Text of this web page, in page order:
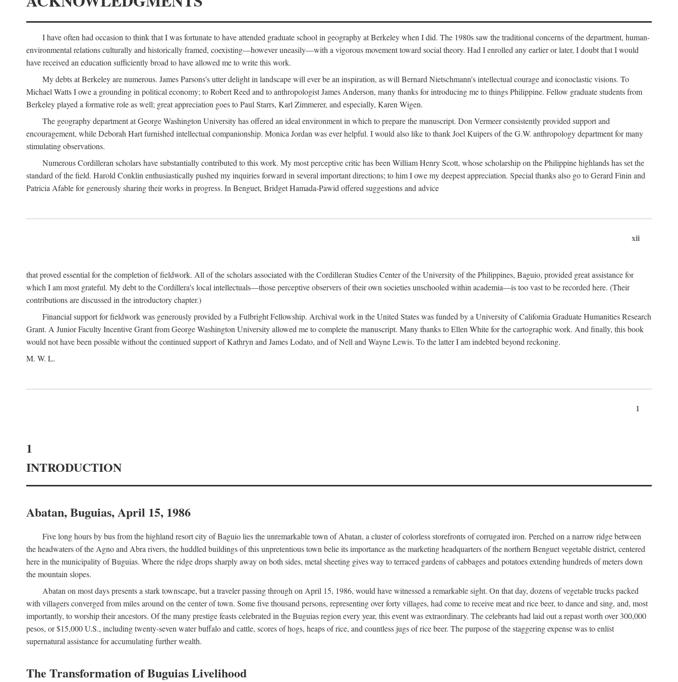
I have often had occasion to think that I was fortunate to have attended graduate school in geography at Berkeley when I did. The 1980s saw the traditional concerns of the department, human-
environmental relations culturally and historically framed, coexisting—however uneasily—with a vigorous movement toward social theory. Had I enrolled any earlier or later, I doubt that I would
have received an education sufficiently broad to have allowed me to write this work.
My debts at Berkeley are numerous. James Parsons's utter delight in landscape will ever be an inspiration, as will Bernard Nietschmann's intellectual courage and iconoclastic visions. To
Michael Watts I owe a grounding in political economy; to Robert Reed and to anthropologist James Anderson, many thanks for introducing me to things Philippine. Fellow graduate students from
Berkeley played a formative role as well; great appreciation goes to Paul Starrs, Karl Zimmerer, and especially, Karen Wigen.
The geography department at George Washington University has offered an ideal environment in which to prepare the manuscript. Don Vermeer consistently provided support and
encouragement, while Deborah Hart furnished intellectual companionship. Monica Jordan was ever helpful. I would also like to thank Joel Kuipers of the G.W. anthropology department for many
stimulating observations.
Numerous Cordilleran scholars have substantially contributed to this work. My most perceptive critic has been William Henry Scott, whose scholarship on the Philippine highlands has set the
standard of the field. Harold Conklin enthusiastically pushed my inquiries forward in several important directions; to him I owe my deepest appreciation. Special thanks also go to Gerard Finin and
Patricia Afable for generously sharing their works in progress. In Benguet, Bridget Hamada-Pawid offered suggestions and advice
xii
that proved essential for the completion of fieldwork. All of the scholars associated with the Cordilleran Studies Center of the University of the Philippines, Baguio, provided great assistance for
which I am most grateful. My debt to the Cordillera's local intellectuals—those perceptive observers of their own societies unschooled within academia—is too vast to be recorded here. (Their
contributions are discussed in the introductory chapter.)
Financial support for fieldwork was generously provided by a Fulbright Fellowship. Archival work in the United States was funded by a University of California Graduate Humanities Research
Grant. A Junior Faculty Incentive Grant from George Washington University allowed me to complete the manuscript. Many thanks to Ellen White for the cartographic work. And finally, this book
would not have been possible without the continued support of Kathryn and James Lodato, and of Nell and Wayne Lewis. To the latter I am indebted beyond reckoning.
M. W. L.
1
1
INTRODUCTION
Abatan, Buguias, April 15, 1986
Five long hours by bus from the highland resort city of Baguio lies the unremarkable town of Abatan, a cluster of colorless storefronts of corrugated iron. Perched on a narrow ridge between
the headwaters of the Agno and Abra rivers, the huddled buildings of this unpretentious town belie its importance as the marketing headquarters of the northern Benguet vegetable district, centered
here in the municipality of Buguias. Where the ridge drops sharply away on both sides, metal sheeting gives way to terraced gardens of cabbages and potatoes extending hundreds of meters down
the mountain slopes.
Abatan on most days presents a stark townscape, but a traveler passing through on April 15, 1986, would have witnessed a remarkable sight. On that day, dozens of vegetable trucks packed
with villagers converged from miles around on the center of town. Some five thousand persons, representing over forty villages, had come to receive meat and rice beer, to dance and sing, and, most
importantly, to worship their ancestors. Of the many prestige feasts celebrated in the Buguias region every year, this event was extraordinary. The celebrants had laid out a repast worth over 300,000
pesos, or $15,000 U.S., including twenty-seven water buffalo and cattle, scores of hogs, heaps of rice, and countless jugs of rice beer. The purpose of the staggering expense was to enlist
supernatural assistance for accumulating further wealth.
The Transformation of Buguias Livelihood